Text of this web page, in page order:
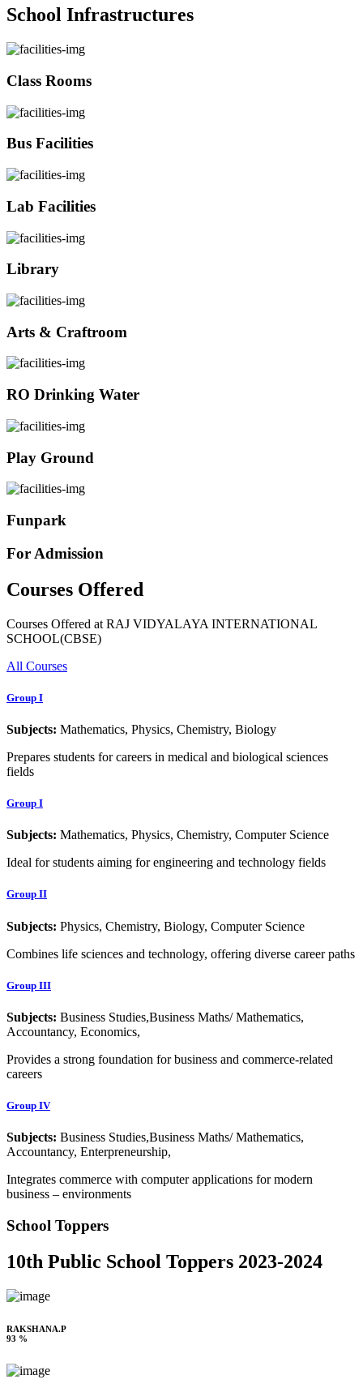
School Infrastructures
Class Rooms
Bus Facilities
Lab Facilities
Library
Arts & Craftroom
RO Drinking Water
Play Ground
Funpark
For Admission
Courses Offered
Courses Offered at RAJ VIDYALAYA INTERNATIONAL
SCHOOL(CBSE)
All Courses
Group I
Subjects: Mathematics, Physics, Chemistry, Biology
Prepares students for careers in medical and biological sciences
fields
Group I
Subjects: Mathematics, Physics, Chemistry, Computer Science
Ideal for students aiming for engineering and technology fields
Group II
Subjects: Physics, Chemistry, Biology, Computer Science
Combines life sciences and technology, offering diverse career paths
Group III
Subjects: Business Studies,Business Maths/ Mathematics,
Accountancy, Economics,
Provides a strong foundation for business and commerce-related
careers
Group IV
Subjects: Business Studies,Business Maths/ Mathematics,
Accountancy, Enterpreneurship,
Integrates commerce with computer applications for modern
business – environments
School Toppers
10th Public School Toppers 2023-2024
RAKSHANA.P
93 %